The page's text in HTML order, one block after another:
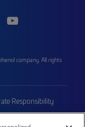
company. All rights
Responsibility